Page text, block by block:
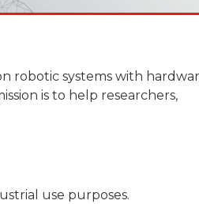
robotic systems with
is to help researchers,
use purposes.